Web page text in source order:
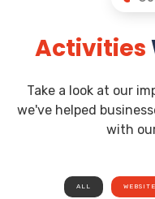
Activities
Take a look at our
we've helped
with
ALL